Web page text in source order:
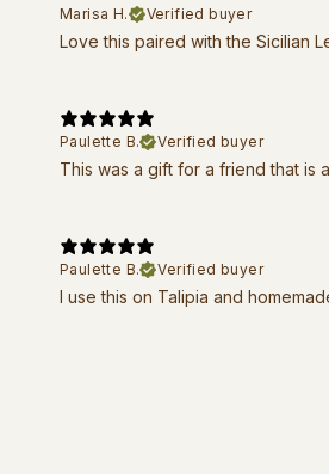
Marisa H.
Verified buyer
Love this paired with the Sicilian
Paulette B.
Verified buyer
This was a gift for a friend that is
Paulette B.
Verified buyer
I use this on Talipia and